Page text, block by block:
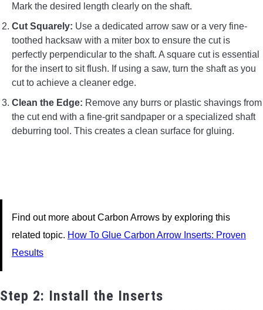
Mark the desired length clearly on the shaft.
Cut Squarely: Use a dedicated arrow saw or a very fine-
toothed hacksaw with a miter box to ensure the cut is
perfectly perpendicular to the shaft. A square cut is essential
for the insert to sit flush. If using a saw, turn the shaft as you
cut to achieve a cleaner edge.
Clean the Edge: Remove any burrs or plastic shavings from
the cut end with a fine-grit sandpaper or a specialized shaft
deburring tool. This creates a clean surface for gluing.
Find out more about Carbon Arrows by exploring this
related topic. How To Glue Carbon Arrow Inserts: Proven
Results
Step 2: Install the Inserts